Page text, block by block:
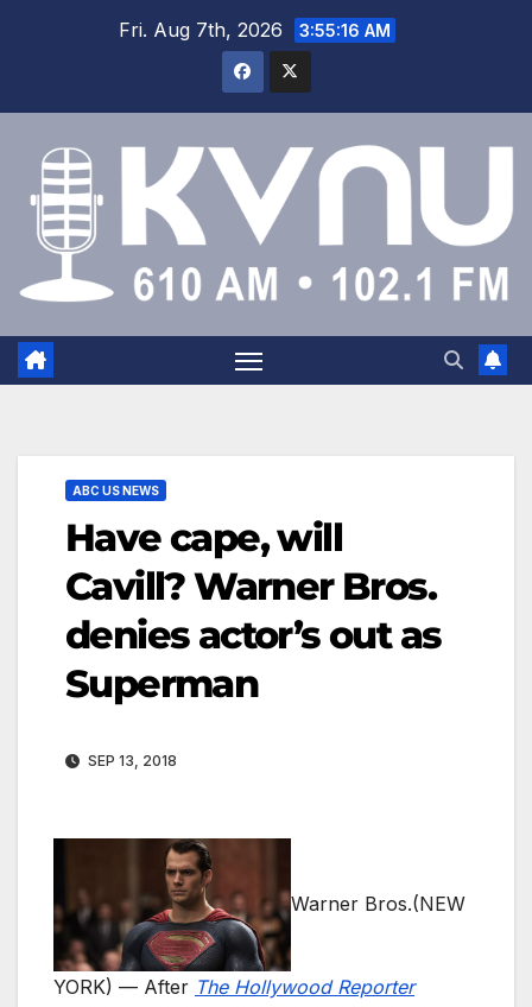
Fri. Aug 7th, 2026 3:55:17 AM
ABC US NEWS
Have cape, will
Cavill? Warner Bros.
denies actor’s out as
Superman
SEP 13, 2018
Warner Bros.(NEW
YORK) — After The Hollywood Reporter